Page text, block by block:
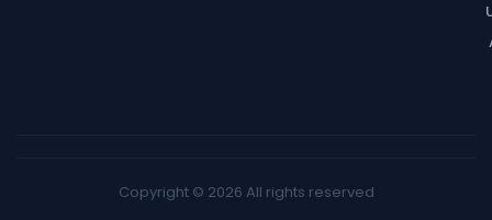
Copyright © 2026 All rights reserved